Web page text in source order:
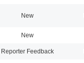
New
New
Reporter Feedback